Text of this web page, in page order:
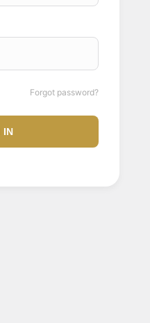
Forgot password?